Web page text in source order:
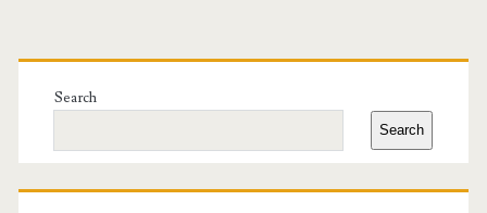
Primary
Sidebar
Search
Search